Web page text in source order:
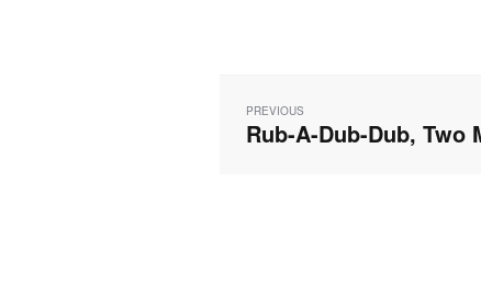
navigation
PREVIOUS
Previous
Rub-A-Dub-Dub,